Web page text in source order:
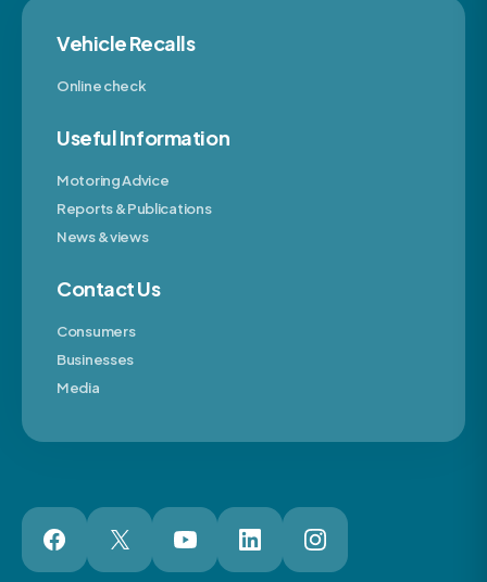
Vehicle Recalls
Online check
Useful Information
Motoring Advice
Reports & Publications
News & views
Contact Us
Consumers
Businesses
Media